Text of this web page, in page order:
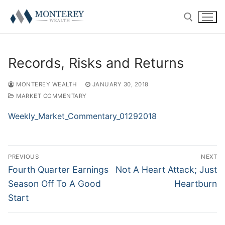
ABOUT
Our Team
Firm Disclosures
401(k) Consulting
Employee Education
Plan Operations
PRIVATE CLIENT
Introduction
Getting Started
RESOURCE CENTER
Twitter
CONTACT US
Records, Risks and Returns
MONTEREY WEALTH
JANUARY 30, 2018
MARKET COMMENTARY
Weekly_Market_Commentary_01292018
Post
navigation
PREVIOUS
Previous
post:
Fourth Quarter Earnings
Season Off To A Good
Start
NEXT
Next
Not A Heart Attack; Just
Heartburn